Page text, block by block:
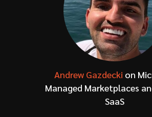
Andrew Gazdecki on
Managed Marketplaces
SaaS